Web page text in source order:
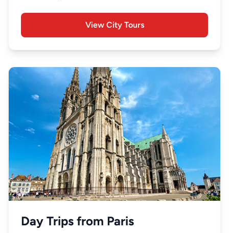
View City Tours
Day Trips from Paris